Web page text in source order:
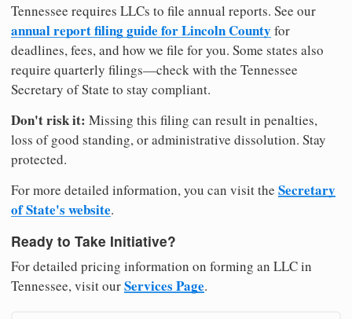
Tennessee requires LLCs to file annual reports. See our
annual report filing guide for Lincoln County for
deadlines, fees, and how we file for you. Some states also
require quarterly filings—check with the Tennessee
Secretary of State to stay compliant.
Don't risk it: Missing this filing can result in penalties,
loss of good standing, or administrative dissolution. Stay
protected.
For more detailed information, you can visit the Secretary
of State's website.
Ready to Take Initiative?
For detailed pricing information on forming an LLC in
Tennessee, visit ourServices Page.